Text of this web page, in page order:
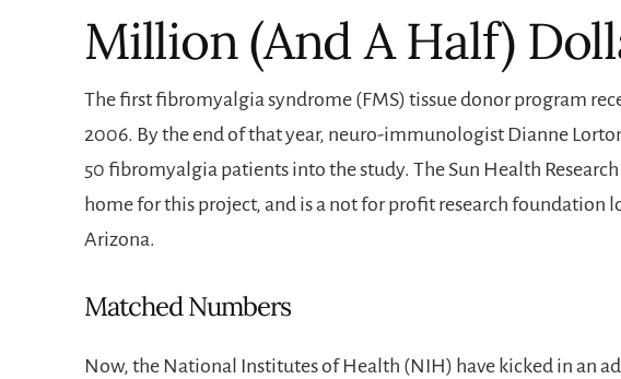
Million (And A Half)
The first fibromyalgia syndrome (FMS) tissue donor program
2006. By the end of that year, neuro-immunologist Dianne
50 fibromyalgia patients into the study. The Sun Health
home for this project, and is a not for profit research foundation
Arizona.
Matched Numbers
Now, the National Institutes of Health (NIH) have kicked in an